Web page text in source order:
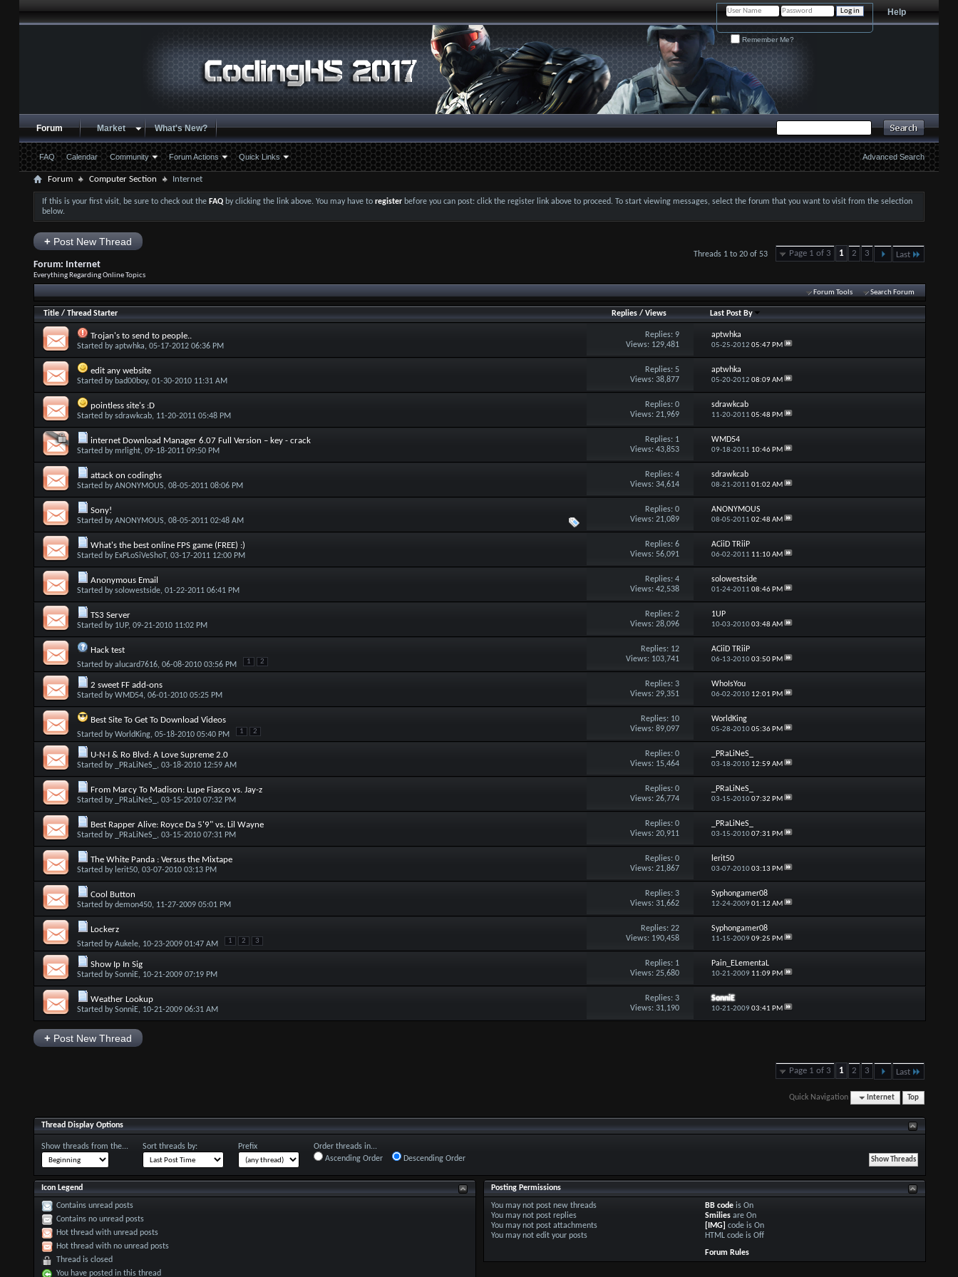
Help
Remember Me?
Forum
FAQ Calendar Community Forum Actions Quick Links
Market What's New?
Advanced Search
Forum Computer Section Internet
If this is your first visit, be sure to check out the FAQby clicking the link above. You may have to registerbefore you can post: click the register link above to proceed. To start viewing messages, select the forum that you want to visit from the selection
below.
+Post New Thread
Page 1 of 3 1 2 3 Last
Threads 1 to 20 of 53
Forum: Internet
Everything Regarding Online Topics
Forum Tools Search Forum
Title/ Thread Starter Replies /Views Last Post By
Trojan's to send to people..
Started byaptwhka, 05-17-2012 06:36 PM
Replies:9
Views: 129,481
aptwhka
05-25-201205:47 PM
edit any website
Started by bad00boy, 01-30-2010 11:31 AM
Replies:5
Views: 38,877
aptwhka
05-20-201208:09 AM
pointless site's :D
Started bysdrawkcab, 11-20-2011 05:48 PM
Replies:0
Views: 21,969
sdrawkcab
11-20-201105:48 PM
internet Download Manager 6.07 Full Version – key - crack
Started by mrlight, 09-18-2011 09:50 PM
Replies: 1
Views: 43,853
WMD54
09-18-2011 10:46 PM
attack on codinghs
Started byANONYMOUS, 08-05-2011 08:06 PM
Replies:4
Views: 34,614
sdrawkcab
08-21-201101:02 AM
Sony!
Started byANONYMOUS, 08-05-2011 02:48 AM
Replies:0
Views: 21,089
ANONYMOUS
08-05-201102:48 AM
What's the best online FPS game (FREE) :)
Started by ExPLoSiVeShoT, 03-17-2011 12:00 PM
Replies:6
Views: 56,091
ACiiD TRiiP
06-02-2011 11:10 AM
Anonymous Email
Started bysolowestside, 01-22-2011 06:41 PM
Replies:4
Views: 42,538
solowestside
01-24-201108:46 PM
TS3 Server
Started by 1UP, 09-21-2010 11:02 PM
Replies:2
Views: 28,096
1UP
10-03-201003:48 AM
Hack test
Started byalucard7616, 06-08-2010 03:56 PM 1 2
Replies: 12
Views: 103,741
ACiiD TRiiP
06-13-201003:50 PM
2 sweet FF add-ons
Started byWMD54, 06-01-2010 05:25 PM
Replies:3
Views: 29,351
WhoIsYou
06-02-2010 12:01 PM
Best Site To Get To Download Videos
Started byWorldKing, 05-18-2010 05:40 PM 1 2
Replies: 10
Views: 89,097
WorldKing
05-28-201005:36 PM
U-N-I & Ro Blvd: A Love Supreme 2.0
Started by _PRaLiNeS_ , 03-18-2010 12:59 AM
Replies:0
Views: 15,464
_PRaLiNeS_
03-18-2010 12:59 AM
From Marcy To Madison: Lupe Fiasco vs. Jay-z
Started by _PRaLiNeS_ , 03-15-2010 07:32 PM
Replies:0
Views: 26,774
_PRaLiNeS_
03-15-201007:32 PM
Best Rapper Alive: Royce Da 5'9" vs. Lil Wayne
Started by _PRaLiNeS_ , 03-15-2010 07:31 PM
Replies:0
Views: 20,911
_PRaLiNeS_
03-15-201007:31 PM
The White Panda : Versus the Mixtape
Started by lerit50, 03-07-2010 03:13 PM
Replies:0
Views: 21,867
lerit50
03-07-201003:13 PM
Cool Button
Started bydemon450, 11-27-2009 05:01 PM
Replies:3
Views: 31,662
Syphongamer08
12-24-200901:12 AM
Lockerz
Started byAukele, 10-23-2009 01:47 AM 1 2 3
Replies:22
Views: 190,458
Syphongamer08
11-15-200909:25 PM
Show Ip In Sig
Started bySonniE, 10-21-2009 07:19 PM
Replies: 1
Views: 25,680
Pain_ELementaL
10-21-2009 11:09 PM
Weather Lookup
Started bySonniE, 10-21-2009 06:31 AM
Replies:3
Views: 31,190
SonniE
10-21-200903:41 PM
+Post New Thread
Page 1 of 3 1 2 3 Last
Quick Navigation Internet Top
Thread Display Options
Show threads from the... Sort threads by: Prefix
Order threads in...
Ascending Order
Descending Order
Icon Legend
Contains unread posts
Contains no unread posts
Hot thread with unread posts
Hot thread with no unread posts
Thread is closed
You have posted in this thread
Posting Permissions
You may not post new threads
You may not post replies
You may not post attachments
You may not edit your posts
BB codeis On
Smiliesare On
[IMG] code is On
HTML code is Off
Forum Rules